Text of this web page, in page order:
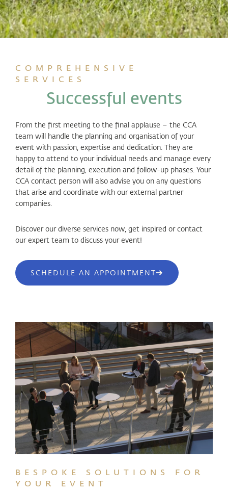
COMPREHENSIVE
SERVICES
Successful events
From the first meeting to the final applause – the CCA
team will handle the planning and organisation of your
event with passion, expertise and dedication. They are
happy to attend to your individual needs and manage every
detail of the planning, execution and follow-up phases. Your
CCA contact person will also advise you on any questions
that arise and coordinate with our external partner
companies.
Discover our diverse services now, get inspired or contact
our expert team to discuss your event!
SCHEDULE AN APPOINTMENT
BESPOKE SOLUTIONS FOR
YOUR EVENT